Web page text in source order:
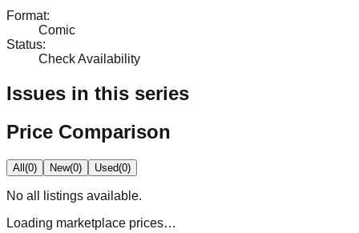
Format:
Comic
Status:
Check Availability
Issues in this series
Price Comparison
All(0) New(0) Used(0)
No all
listings available.
Loading marketplace prices…